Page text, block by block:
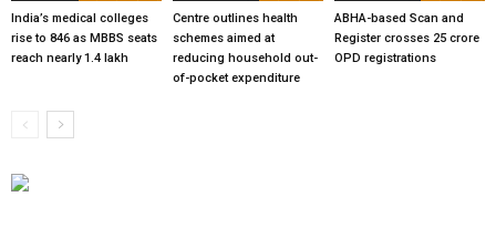
India’s medical colleges
rise to 846 as MBBS seats
reach nearly 1.4 lakh
Centre outlines health
schemes aimed at
reducing household out-
of-pocket expenditure
ABHA-based Scan and
Register crosses 25 crore
OPD registrations